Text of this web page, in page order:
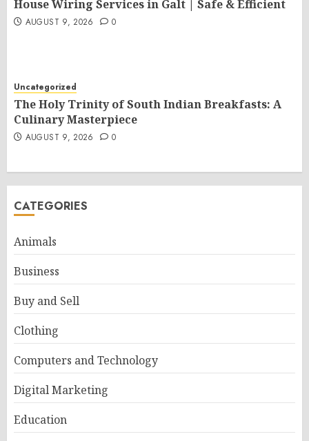
House Wiring Services in Galt | Safe & Efficient
AUGUST 9, 2026 0
Uncategorized
The Holy Trinity of South Indian Breakfasts: A
Culinary Masterpiece
AUGUST 9, 2026 0
CATEGORIES
Animals
Business
Buy and Sell
Clothing
Computers and Technology
Digital Marketing
Education